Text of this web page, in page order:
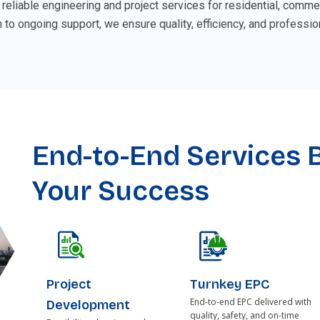
engineering and project services for residential,
to ongoing support, we ensure quality, efficiency, and
End-to-End Services
Your Success
Project
Development
Turnkey EPC
End-to-end EPC delivered with
quality, safety, and on-time